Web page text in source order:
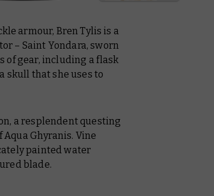
armour, Bren Tylis is a
– Saint Yondara, sworn
of gear, including a flask
skull that she uses to
a resplendent questing
Ghyranis. Vine
painted water
blade.